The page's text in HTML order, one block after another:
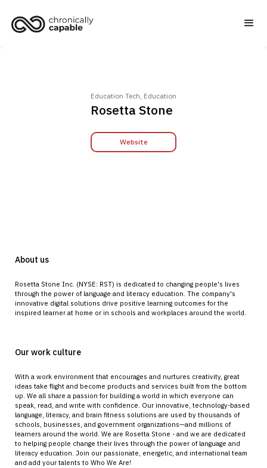
Education Tech, Education
Rosetta Stone
Website
About us
Rosetta Stone Inc. (NYSE: RST) is dedicated to changing people's lives
through the power of language and literacy education. The company's
innovative digital solutions drive positive learning outcomes for the
inspired learner at home or in schools and workplaces around the world.
Our work culture
With a work environment that encourages and nurtures creativity, great
ideas take flight and become products and services built from the bottom
up. We all share a passion for building a world in which everyone can
speak, read, and write with confidence. Our innovative, technology-based
language, literacy, and brain fitness solutions are used by thousands of
schools, businesses, and government organizations—and millions of
learners around the world. We are Rosetta Stone - and we are dedicated
to helping people change their lives through the power of language and
literacy education. Join our passionate, energetic, and international team
and add your talents to Who We Are!